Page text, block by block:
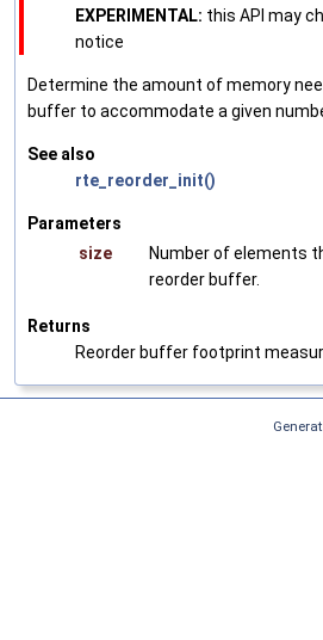
EXPERIMENTAL: this API may
notice
Determine the amount of memory
buffer to accommodate a given
See also
rte_reorder_init()
Parameters
size
Number of elements
reorder buffer.
Returns
Reorder buffer footprint